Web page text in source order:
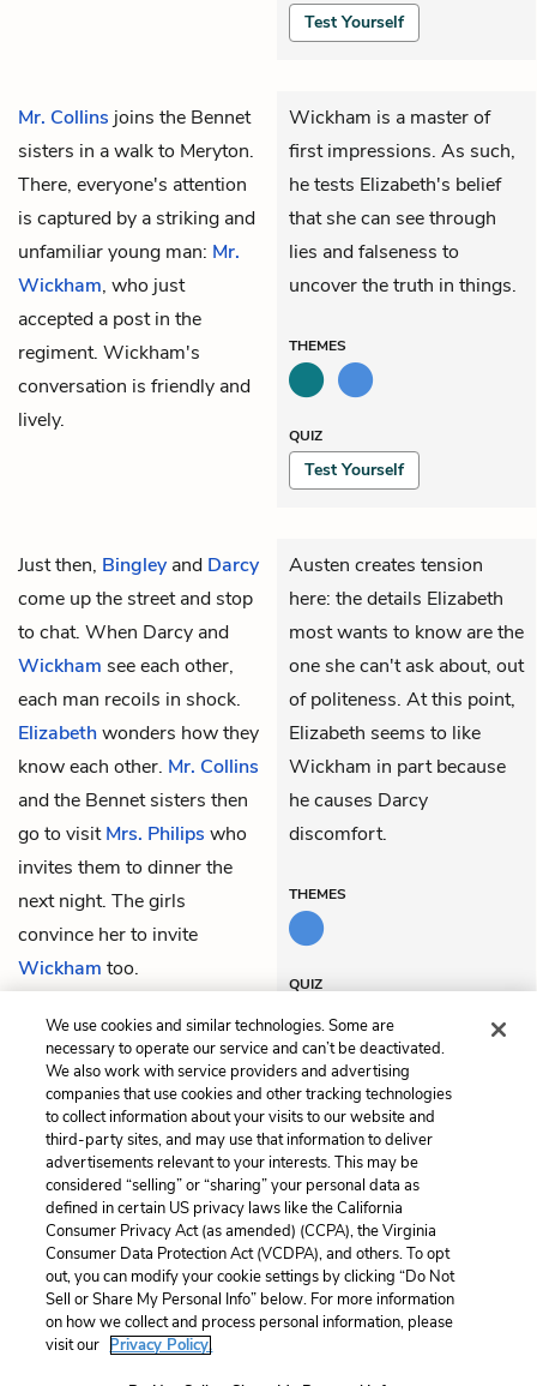
Test Yourself
Mr. Collins joins the Bennet
sisters in a walk to Meryton.
There, everyone's attention
is captured by a striking and
unfamiliar young man: Mr.
Wickham, who just
accepted a post in the
regiment. Wickham's
conversation is friendly and
lively.
Wickham is a master of
first impressions. As such,
he tests Elizabeth's belief
that she can see through
lies and falseness to
uncover the truth in things.
THEMES
QUIZ
Test Yourself
Just then, Bingley and Darcy
come up the street and stop
to chat. When Darcy and
Wickham see each other,
each man recoils in shock.
Elizabethwonders how they
know each other. Mr. Collins
and the Bennet sisters then
go to visitMrs. Philips who
invites them to dinner the
next night. The girls
convince her to invite
Wickham too.
Austen creates tension
here: the details Elizabeth
most wants to know are the
one she can't ask about, out
of politeness. At this point,
Elizabeth seems to like
Wickham in partbecause
he causes Darcy
discomfort.
THEMES
QUIZ
Test Yourself
Previous
Chapter 14
Next
Chapter 16
Cite This Page
Home About Contact Help
LitCharts, a Learneo, Inc. business
We use cookies and similar technologies. Some are
necessary to operate our service and can’t be deactivated.
We also work with service providers and advertising
companies that use cookies and other tracking technologies
to collect information about your visits to our website and
third-party sites, and may use that information to deliver
advertisements relevant to your interests. This may be
considered “selling” or “sharing” your personal data as
defined in certain US privacy laws like the California
Consumer Privacy Act (as amended) (CCPA), the Virginia
Consumer Data Protection Act (VCDPA), and others. To opt
out, you can modify your cookie settings by clicking “Do Not
Sell or Share My Personal Info” below. For more information
on how we collect and process personal information, please
visit our Privacy Policy.